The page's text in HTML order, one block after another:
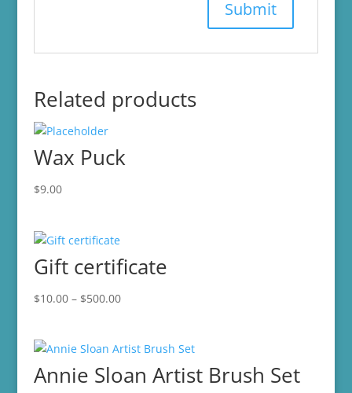
Related products
Wax Puck
$9.00
Gift certificate
$10.00 – $500.00Price
through
$500.00
Annie Sloan Artist Brush Set